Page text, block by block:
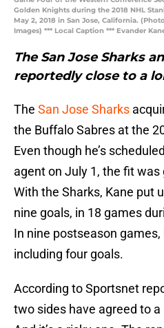
Golden Knights during the 2018 NHL
May 2, 2018 in San Jose, California.
Images) *** Local Caption *** Evander
The San Jose Sharks
reportedly close to a
The San Jose Sharks
the Buffalo Sabres at the
Even though he’s
agent on July 1, the fit
With the Sharks, Kane put
nine goals, in 18 games
In nine postseason
including four goals.
According to Sportsnet
two sides have agreed to